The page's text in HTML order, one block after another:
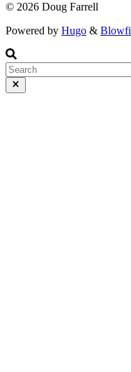
© 2026 Doug Farrell
Powered by Hugo &